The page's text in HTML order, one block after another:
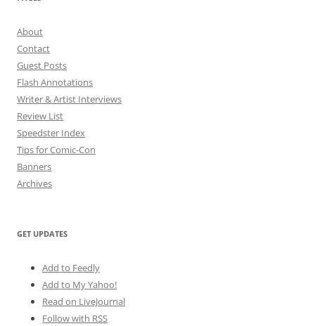
About
Contact
Guest Posts
Flash Annotations
Writer & Artist Interviews
Review List
Speedster Index
Tips for Comic-Con
Banners
Archives
GET UPDATES
Add to Feedly
Add to My Yahoo!
Read on LiveJournal
Follow with RSS